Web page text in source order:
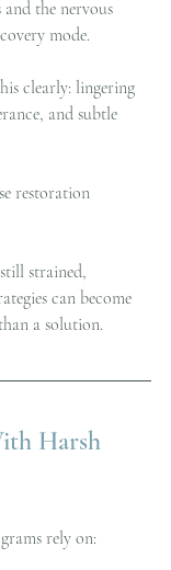
the nervous
mode.
clearly: lingering
and subtle
restoration
strained,
can become
a solution.
Harsh
rely on: